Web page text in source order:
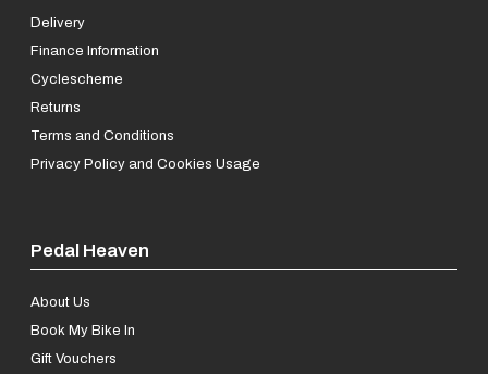
Delivery
Finance Information
Cyclescheme
Returns
Terms and Conditions
Privacy Policy and Cookies Usage
Pedal Heaven
About Us
Book My Bike In
Gift Vouchers